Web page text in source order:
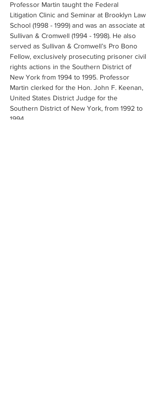
Professor Martin taught the Federal
Litigation Clinic and Seminar at Brooklyn Law
School (1998 - 1999) and was an associate at
Sullivan & Cromwell (1994 - 1998). He also
served as Sullivan & Cromwell’s Pro Bono
Fellow, exclusively prosecuting prisoner civil
rights actions in the Southern District of
New York from 1994 to 1995. Professor
Martin clerked for the Hon. John F. Keenan,
United States District Judge for the
Southern District of New York, from 1992 to
1994.